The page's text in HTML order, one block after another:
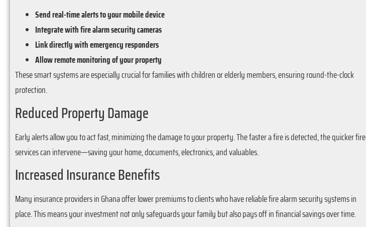
Send real-time alerts to your mobile device
Integrate with fire alarm security cameras
Link directly with emergency responders
Allow remote monitoring of your property
These smart systems are especially crucial for families with children or elderly members, ensuring round-the-clock
protection.
Reduced Property Damage
Early alerts allow you to act fast, minimizing the damage to your property. The faster a fire is detected, the quicker fire
services can intervene—saving your home, documents, electronics, and valuables.
Increased Insurance Benefits
Many insurance providers in Ghana offer lower premiums to clients who have reliable fire alarm security systems in
place. This means your investment not only safeguards your family but also pays off in financial savings over time.